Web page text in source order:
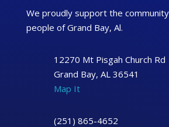
We proudly support the community
people of Grand Bay, Al.
12270 Mt Pisgah Church Rd
Grand Bay, AL 36541
Map It
(251) 865-4652